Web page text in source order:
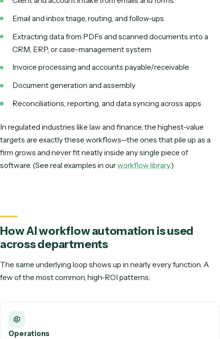
AI-NATIVE (RECORD-TO-CODE)
Record yourself doing the workflow once
STEP 2
STEP 3
Runs on deterministic code via APIs
AI does the heavy lifting at setup; execution stays predictable in
AI workflow automation examples
AI workflow automation shines on high-volume,
Client and account intake from emails and forms
Email and inbox triage, routing, and follow-ups